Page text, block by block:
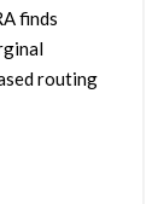
finds
routing